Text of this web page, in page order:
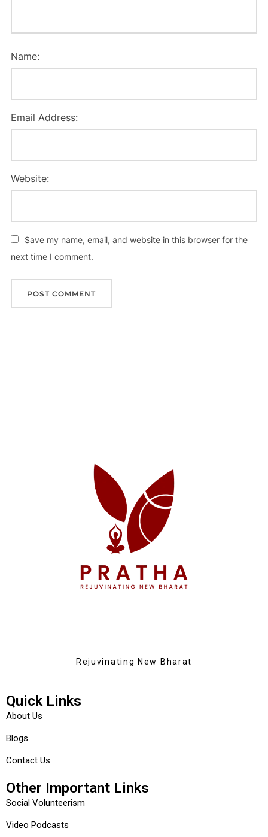
Name:
Email Address:
Website:
Save my name, email, and website in this browser for the
next time I comment.
Rejuvinating New Bharat
Quick Links
About Us
Blogs
Contact Us
Other Important Links
Social Volunteerism
Video Podcasts